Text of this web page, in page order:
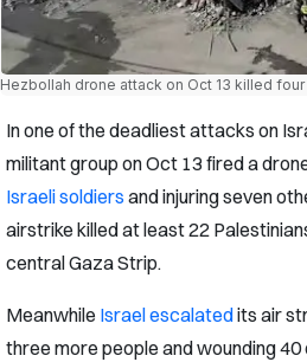
Hezbollah drone attack on Oct 13 killed
In one of the deadliest attacks on
militant group on Oct 13 fired a
Israeli soldiers and injuring seven
airstrike killed at least 22
central Gaza Strip.
Meanwhile Israel escalatedits air
three more people and wounding